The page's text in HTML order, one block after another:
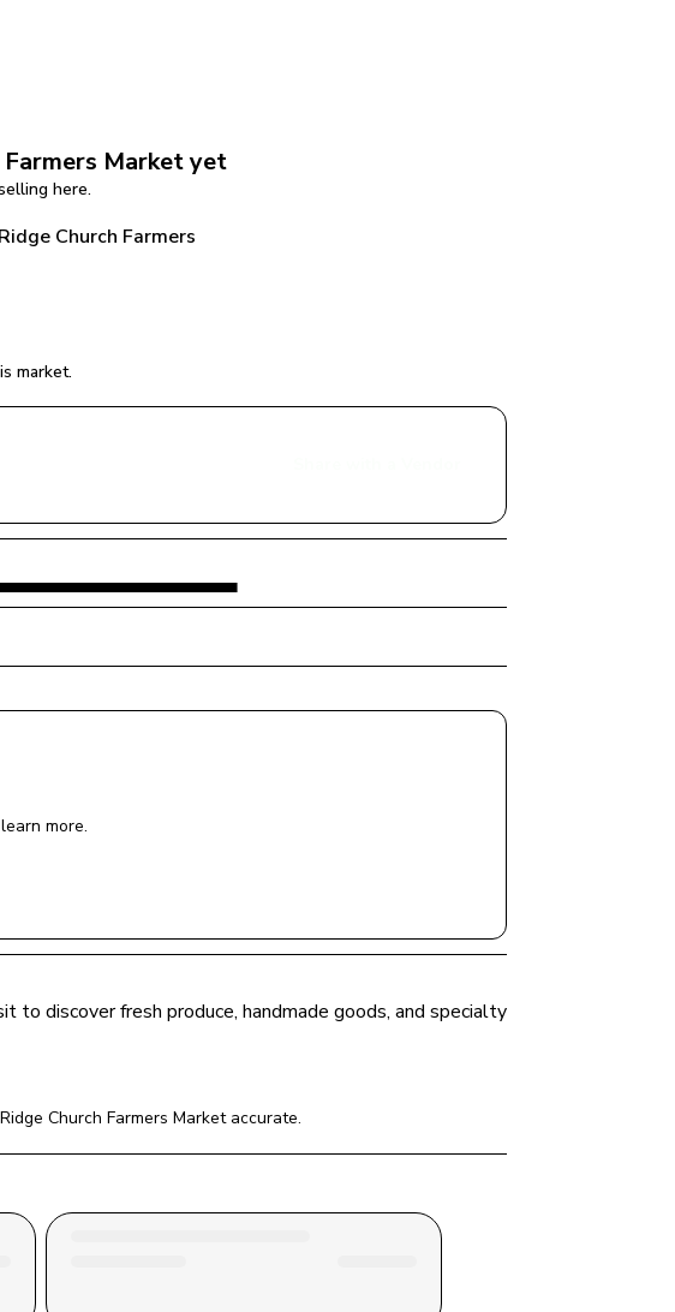
Farmers Market yet
here.
Church Farmers
market.
more.
to discover fresh produce, handmade goods, and specialty
Church Farmers Market accurate.